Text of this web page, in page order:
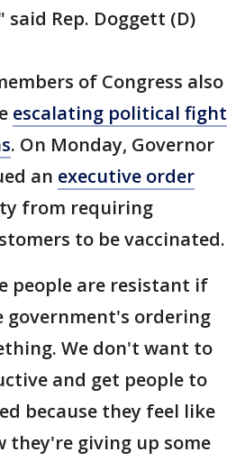
Rep. Doggett (D)
of Congress also
escalating political fight
. On Monday, Governor
an executive order
from requiring
to be vaccinated.
people are resistant if
government's ordering
We don't want to
and get people to
because they feel like
they're giving up some